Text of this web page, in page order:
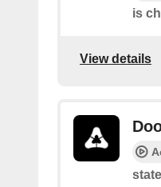
is
View details